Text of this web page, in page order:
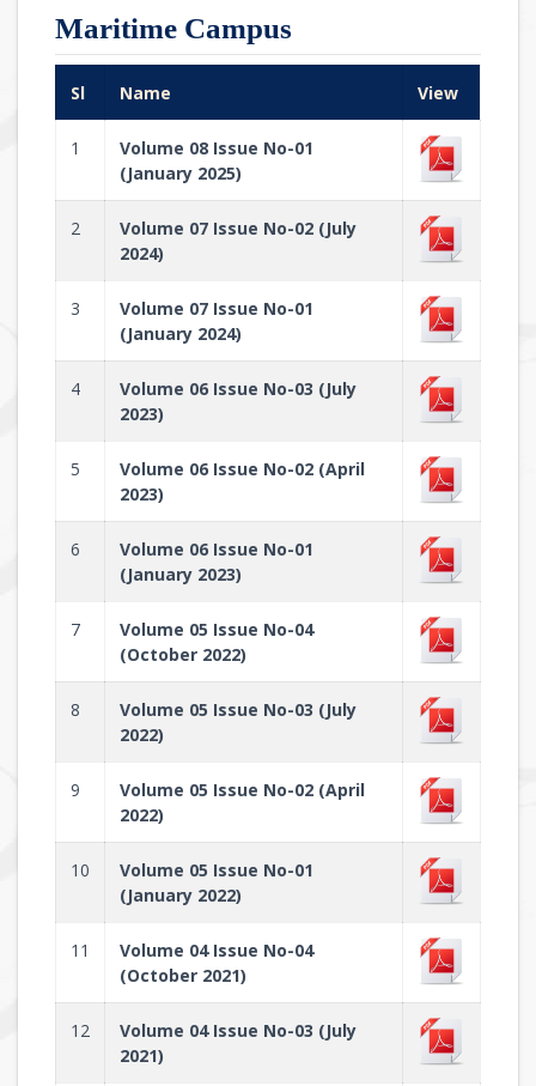
Maritime Campus
Sl Name View
1
Volume 08 Issue No-01
(January 2025)
2
Volume 07 Issue No-02 (July
2024)
3
Volume 07 Issue No-01
(January 2024)
4
Volume 06 Issue No-03 (July
2023)
5
Volume 06 Issue No-02 (April
2023)
6
Volume 06 Issue No-01
(January 2023)
7
Volume 05 Issue No-04
(October 2022)
8
Volume 05 Issue No-03 (July
2022)
9
Volume 05 Issue No-02 (April
2022)
10
Volume 05 Issue No-01
(January 2022)
11
Volume 04 Issue No-04
(October 2021)
12
Volume 04 Issue No-03 (July
2021)